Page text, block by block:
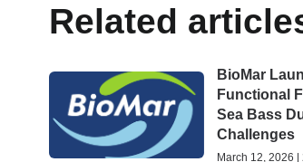
Related
BioMar
Functional
Sea Bass
Challenges
March 12, 2026 |